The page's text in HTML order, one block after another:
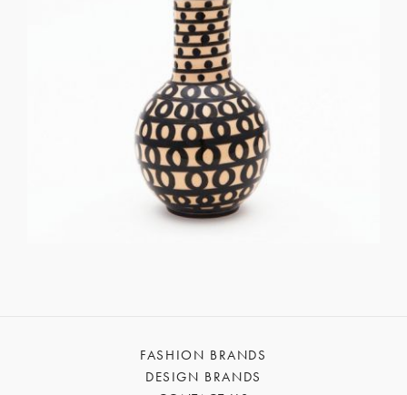
FASHION BRANDS
DESIGN BRANDS